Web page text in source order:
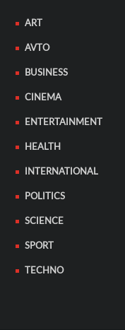
ART
AVTO
BUSINESS
CINEMA
ENTERTAINMENT
HEALTH
INTERNATIONAL
POLITICS
SCIENCE
SPORT
TECHNO